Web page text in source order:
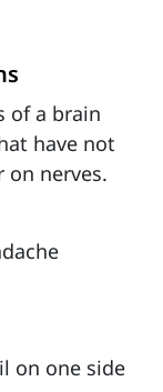
of a brain
have not
on nerves.
on one side